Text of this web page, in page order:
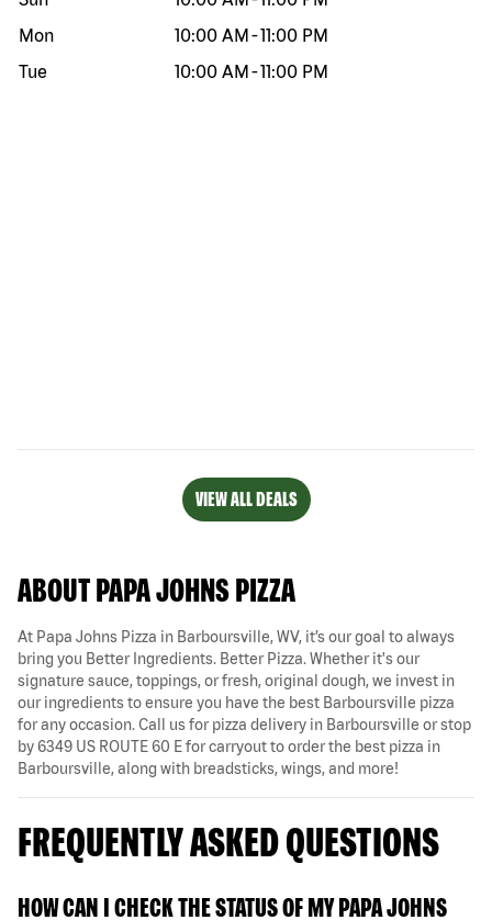
Mon
10:00 AM -11:00 PM
Tue
10:00 AM -11:00 PM
VIEW ALL DEALS
ABOUT PAPA JOHNS PIZZA
At Papa Johns Pizza in Barboursville, WV, it’s our goal to always
bring you Better Ingredients. Better Pizza. Whether it's our
signature sauce, toppings, or fresh, original dough, we invest in
our ingredients to ensure you have the best Barboursville pizza
for any occasion. Call us for pizza delivery in Barboursville or stop
by 6349 US ROUTE 60 E for carryout to order the best pizza in
Barboursville, along with breadsticks, wings, and more!
FREQUENTLY ASKED QUESTIONS
HOW CAN I CHECK THE STATUS OF MY PAPA JOHNS